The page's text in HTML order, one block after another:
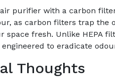
purifier with a carbon
as carbon filters trap the
space fresh. Unlike HEPA
engineered to eradicate
Thoughts